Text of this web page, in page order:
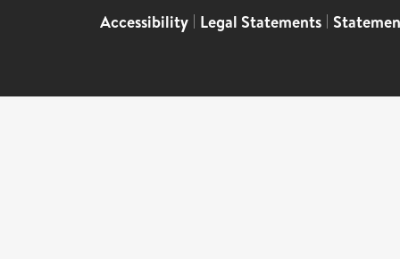
Accessibility | Legal Statements |